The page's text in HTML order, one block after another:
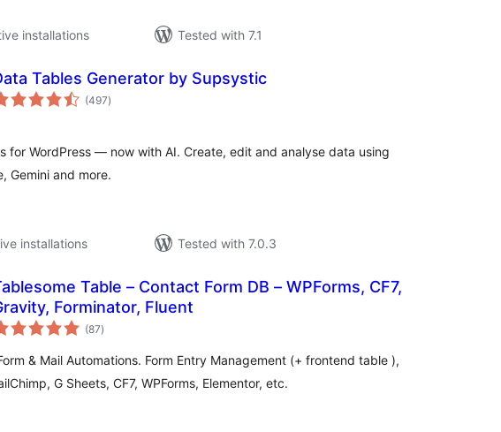
installations
Tested with 7.1
Tables Generator by Supsystic
(497total
ratings
)
for WordPress — now with AI. Create, edit and analyse data using
Gemini and more.
installations
Tested with 7.0.3
Table – Contact Form DB – WPForms, CF7,
Forminator, Fluent
(87total
ratings
)
& Mail Automations. Form Entry Management (+ frontend table ),
G Sheets, CF7, WPForms, Elementor, etc.